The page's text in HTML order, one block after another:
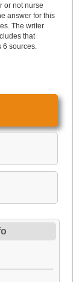
or not nurse
answer for this
The writer
that
6 sources.